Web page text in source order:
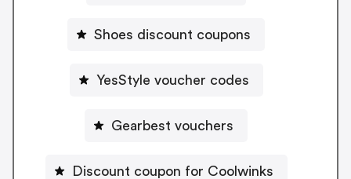
Shoes discount coupons
YesStyle voucher codes
Gearbest vouchers
Discount coupon for Coolwinks